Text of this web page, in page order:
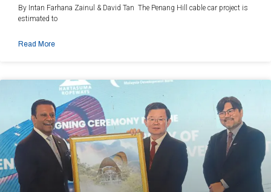
By Intan Farhana Zainul & David Tan The Penang Hill cable car project is
estimated to
Read More